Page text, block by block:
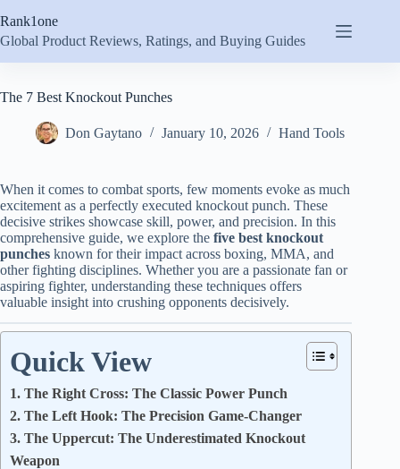
to
content
Rank1one
Global Product Reviews, Ratings, and Buying Guides
The 7 Best Knockout Punches
Don Gaytano January 10, 2026 Hand Tools
When it comes to combat sports, few moments evoke as much
excitement as a perfectly executed knockout punch. These
decisive strikes showcase skill, power, and precision. In this
comprehensive guide, we explore the five best knockout
punches known for their impact across boxing, MMA, and
other fighting disciplines. Whether you are a passionate fan or
aspiring fighter, understanding these techniques offers
valuable insight into crushing opponents decisively.
Quick View
1. The Right Cross: The Classic Power Punch
2. The Left Hook: The Precision Game-Changer
3. The Uppercut: The Underestimated Knockout
Weapon